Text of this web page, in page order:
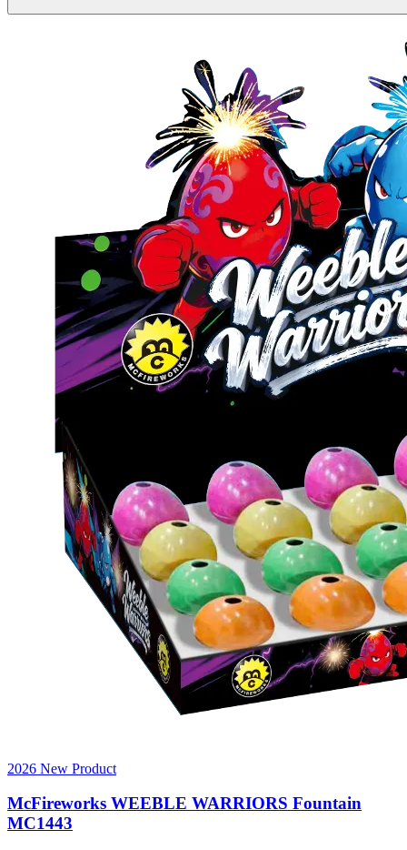
2026 New Product
McFireworks WEEBLE WARRIORS Fountain
MC1443